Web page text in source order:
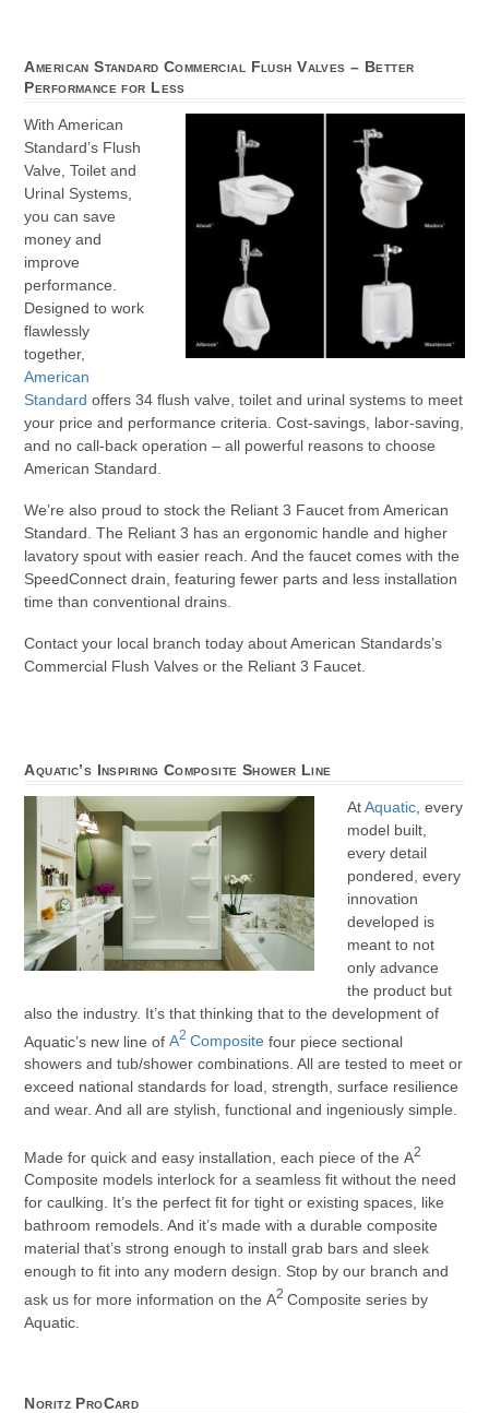
American Standard Commercial Flush Valves – Better
Performance for Less
With American
Standard’s Flush
Valve, Toilet and
Urinal Systems,
you can save
money and
improve
performance.
Designed to work
flawlessly
together,
American
Standard offers 34 flush valve, toilet and urinal systems to meet
your price and performance criteria. Cost-savings, labor-saving,
and no call-back operation – all powerful reasons to choose
American Standard.
We’re also proud to stock the Reliant 3 Faucet from American
Standard. The Reliant 3 has an ergonomic handle and higher
lavatory spout with easier reach. And the faucet comes with the
SpeedConnect drain, featuring fewer parts and less installation
time than conventional drains.
Contact your local branch today about American Standards’s
Commercial Flush Valves or the Reliant 3 Faucet.
Aquatic’s Inspiring Composite Shower Line
AtAquatic , every
model built,
every detail
pondered, every
innovation
developed is
meant to not
only advance
the product but
also the industry. It’s that thinking that to the development of
Aquatic’s new line ofA2Composite four piece sectional
showers and tub/shower combinations. All are tested to meet or
exceed national standards for load, strength, surface resilience
and wear. And all are stylish, functional and ingeniously simple.
Made for quick and easy installation, each piece of the A2
Composite models interlock for a seamless fit without the need
for caulking. It’s the perfect fit for tight or existing spaces, like
bathroom remodels. And it’s made with a durable composite
material that’s strong enough to install grab bars and sleek
enough to fit into any modern design. Stop by our branch and
ask us for more information on the A2 Composite series by
Aquatic.
Noritz ProCard